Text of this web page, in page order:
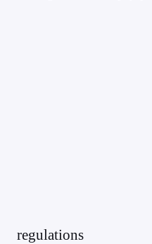
regulations